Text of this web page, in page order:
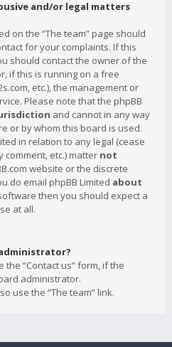
and/or legal matters
on the “The team” page should
for your complaints. If this
should contact the owner of the
if this is running on a free
etc.), the management or
Please note that the phpBB
and cannot in any way
or by whom this board is used.
in relation to any legal (cease
etc.) matter not
website or the discrete
do email phpBB Limited about
then you should expect a
at all.
“Contact us” form, if the
administrator.
use the “The team” link.